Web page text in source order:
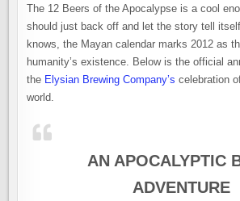
The 12 Beers of the Apocalypse is a cool
should just back off and let the story tell
knows, the Mayan calendar marks 2012 as
humanity’s existence. Below is the official
the Elysian Brewing Company’s celebration
world.
AN APOCALYPTIC
ADVENTURE